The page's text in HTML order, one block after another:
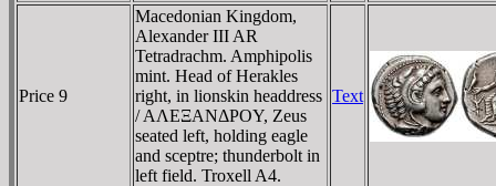
Price 9
Macedonian Kingdom,
Alexander III AR
Tetradrachm. Amphipolis
mint. Head of Herakles
right, in lionskin headdress
/ AΛEΞANΔΡOY, Zeus
seated left, holding eagle
and sceptre; thunderbolt in
left field. Troxell A4.
Text